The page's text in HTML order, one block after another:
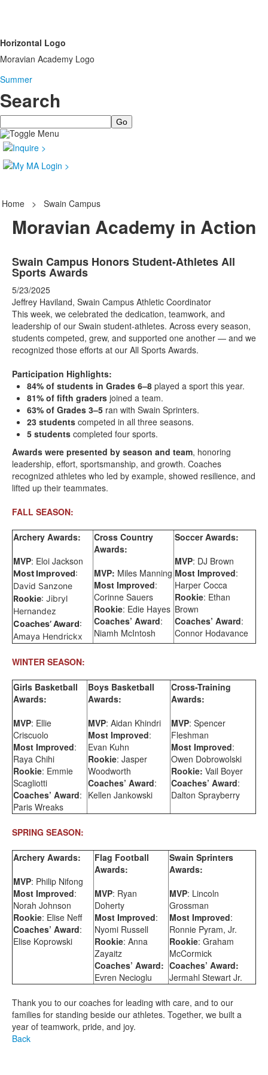
Horizontal Logo
Moravian Academy Logo
Summer
Search
Search
Home > Swain Campus
Moravian Academy in Action
Swain Campus Honors Student-Athletes All
Sports Awards
5/23/2025
Jeffrey Haviland, Swain Campus Athletic Coordinator
This week, we celebrated the dedication, teamwork, and
leadership of our Swain student-athletes. Across every season,
students competed, grew, and supported one another — and we
recognized those efforts at our All Sports Awards.
Participation Highlights:
84% of students in Grades 6–8 played a sport this year.
81% of fifth graders joined a team.
63% of Grades 3–5 ran with Swain Sprinters.
23 students competed in all three seasons.
5 students completed four sports.
Awards were presented by season and team, honoring
leadership, effort, sportsmanship, and growth. Coaches
recognized athletes who led by example, showed resilience, and
lifted up their teammates.
FALL SEASON:
Archery Awards:
MVP: Eloi Jackson
Most Improved:
David Sanzone
Rookie: Jibryl
Hernandez
Coaches’ Award:
Amaya Hendrickx
Cross Country
Awards:
MVP: Miles Manning
Most Improved:
Corinne Sauers
Rookie: Edie Hayes
Coaches’ Award:
Niamh McIntosh
Soccer Awards:
MVP: DJ Brown
Most Improved:
Harper Cocca
Rookie: Ethan
Brown
Coaches’ Award:
Connor Hodavance
WINTER SEASON:
Girls Basketball
Awards:
MVP: Ellie
Criscuolo
Most Improved:
Raya Chihi
Rookie: Emmie
Scagliotti
Coaches’ Award:
Paris Wreaks
Boys Basketball
Awards:
MVP: Aidan Khindri
Most Improved:
Evan Kuhn
Rookie: Jasper
Woodworth
Coaches’ Award:
Kellen Jankowski
Cross-Training
Awards:
MVP: Spencer
Fleshman
Most Improved:
Owen Dobrowolski
Rookie: Vail Boyer
Coaches’ Award:
Dalton Sprayberry
SPRING SEASON:
Archery Awards:
MVP: Philip Nifong
Most Improved:
Norah Johnson
Rookie: Elise Neff
Coaches’ Award:
Elise Koprowski
Flag Football
Awards:
MVP: Ryan
Doherty
Most Improved:
Nyomi Russell
Rookie: Anna
Zayaitz
Coaches’ Award:
Evren Necioglu
Swain Sprinters
Awards:
MVP: Lincoln
Grossman
Most Improved:
Ronnie Pyram, Jr.
Rookie: Graham
McCormick
Coaches’ Award:
Jermahl Stewart Jr.
Thank you to our coaches for leading with care, and to our
families for standing beside our athletes. Together, we built a
year of teamwork, pride, and joy.
Back